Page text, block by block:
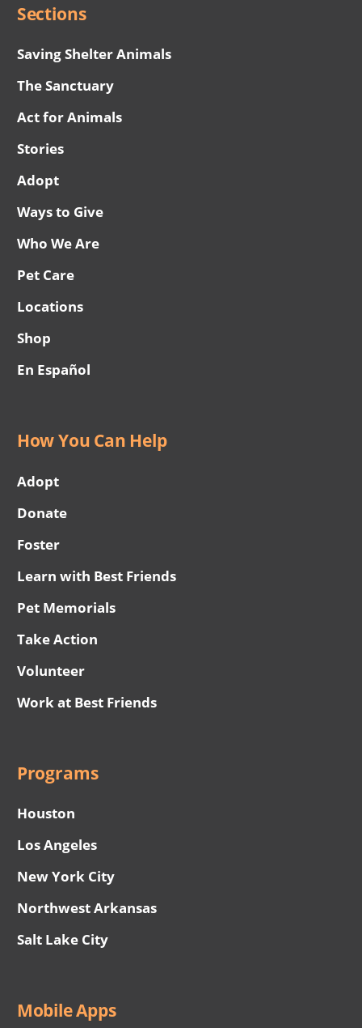
Sections
Saving Shelter Animals
The Sanctuary
Act for Animals
Stories
Adopt
Ways to Give
Who We Are
Pet Care
Locations
Shop
En Español
How You Can Help
Adopt
Donate
Foster
Learn with Best Friends
Pet Memorials
Take Action
Volunteer
Work at Best Friends
Programs
Houston
Los Angeles
New York City
Northwest Arkansas
Salt Lake City
Mobile Apps